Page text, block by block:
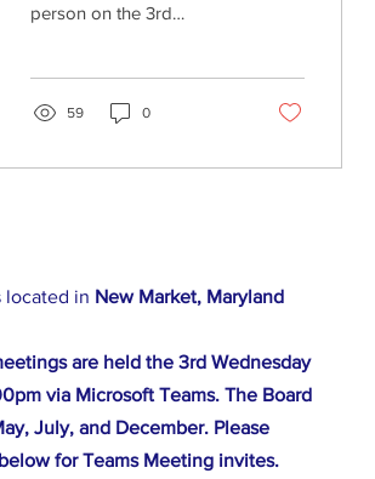
person on the 3rd
West Wind Bar...
59 0
located in New Market, Maryland
are held the 3rd Wednesday
via Microsoft Teams. The Board
July, and December. Please
for Teams Meeting invites.